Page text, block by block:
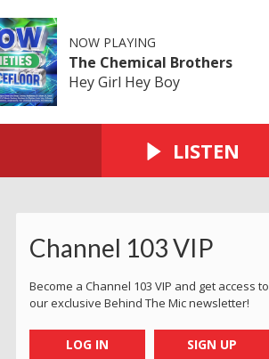
NOW PLAYING
The Chemical Brothers
Hey Girl Hey Boy
LISTEN
Channel 103 VIP
Become a Channel 103 VIP and get access to
our exclusive Behind The Mic newsletter!
LOG IN SIGN UP